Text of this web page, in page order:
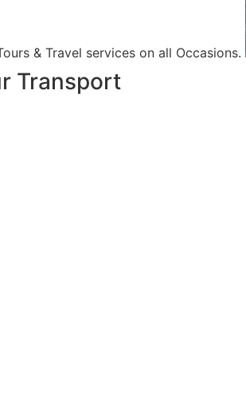
& Travel services on all Occasions.
Transport